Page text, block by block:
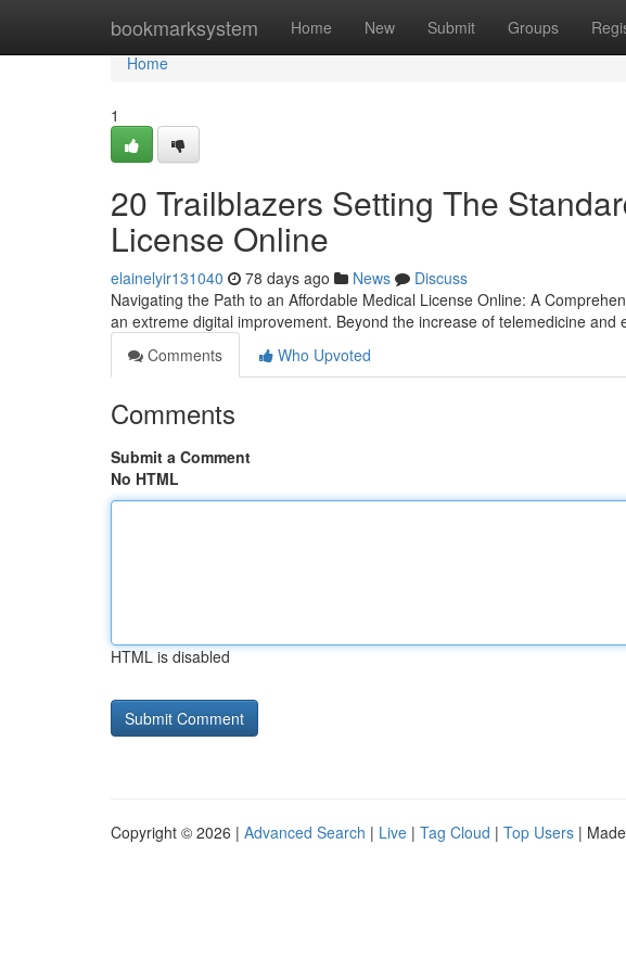
bookmarksystem Home New Submit Groups
Home
Home
1
20 Trailblazers Setting The
License Online
elainelyir131040 78 days ago News
Discuss
Navigating the Path to an Affordable Medical License Online: A
an extreme digital improvement. Beyond the increase of telemedicine and
Comments
Who Upvoted
Comments
Submit a Comment
No HTML
HTML is disabled
Copyright © 2026 | Advanced Search | Live | Tag Cloud | Top Users |